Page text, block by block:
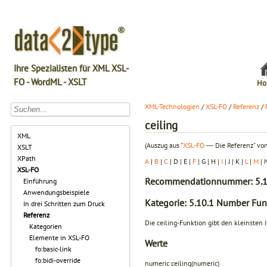
Ihre Spezialisten für XML XSL-
FO - WordML - XSLT
XML
XSLT
XPath
XSL-FO
Einführung
Anwendungsbeispiele
In drei Schritten zum Druck
Referenz
Kategorien
Elemente in XSL-FO
fo:basic-link
fo:bidi-override
XML-Technologien /XSL-FO / Referenz /
ceiling
(Auszug aus "XSL-FO ― Die Referenz"
A | B | C | D | E | F | G | H | I | J | K | L | M |
Recommendationnummer:
Kategorie: 5.10.1 Number
Die ceiling-Funktion gibt den kleinsten
Werte
numeric ceiling(numeric)